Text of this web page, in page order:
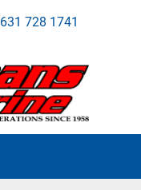
631 728 1741